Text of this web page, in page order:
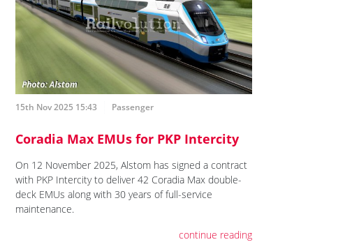
15th Nov 2025 15:43 Passenger
Coradia Max EMUs for PKP Intercity
On 12 November 2025, Alstom has signed a contract
with PKP Intercity to deliver 42 Coradia Max double-
deck EMUs along with 30 years of full-service
maintenance.
continue reading